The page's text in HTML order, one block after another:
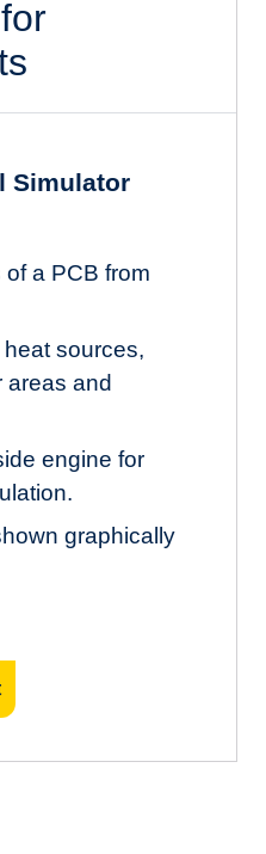
Simulator
a PCB from
sources,
areas and
engine for
graphically